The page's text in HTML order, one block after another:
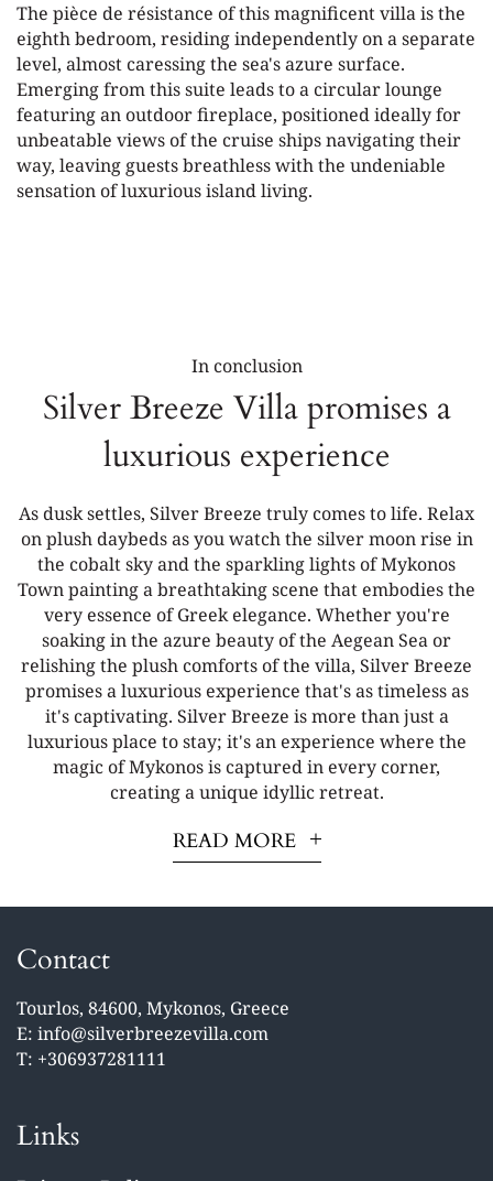
The pièce de résistance of this magnificent villa is the
eighth bedroom, residing independently on a separate
level, almost caressing the sea's azure surface.
Emerging from this suite leads to a circular lounge
featuring an outdoor fireplace, positioned ideally for
unbeatable views of the cruise ships navigating their
way, leaving guests breathless with the undeniable
sensation of luxurious island living.
In conclusion
Silver Breeze Villa promises a
luxurious experience
As dusk settles, Silver Breeze truly comes to life. Relax
on plush daybeds as you watch the silver moon rise in
the cobalt sky and the sparkling lights of Mykonos
Town painting a breathtaking scene that embodies the
very essence of Greek elegance. Whether you're
soaking in the azure beauty of the Aegean Sea or
relishing the plush comforts of the villa, Silver Breeze
promises a luxurious experience that's as timeless as
it's captivating. Silver Breeze is more than just a
luxurious place to stay; it's an experience where the
magic of Mykonos is captured in every corner,
creating a unique idyllic retreat.
READ MORE
Contact
Tourlos, 84600, Mykonos, Greece
E: info@silverbreezevilla.com
T: +306937281111
Links